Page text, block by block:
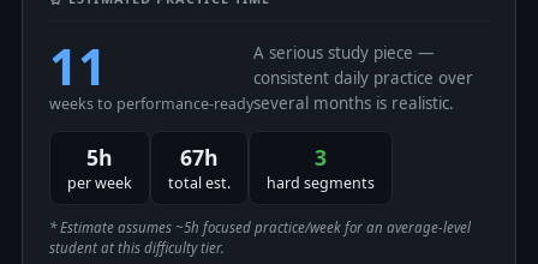
11
weeks to performance-ready
A serious study piece —
consistent daily practice over
several months is realistic.
5h
per week
67h
total est.
3
hard segments
* Estimate assumes ~5h focused practice/week for an average-level
student at this difficulty tier.